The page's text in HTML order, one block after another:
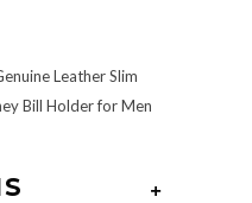
Leather Slim
Bill Holder for Men
+